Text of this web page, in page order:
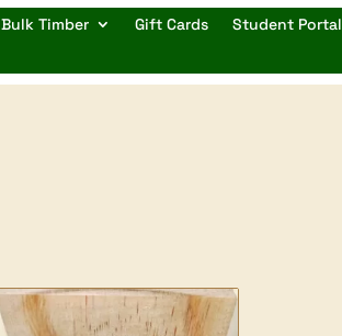
Bulk Timber Gift Cards Student Portal